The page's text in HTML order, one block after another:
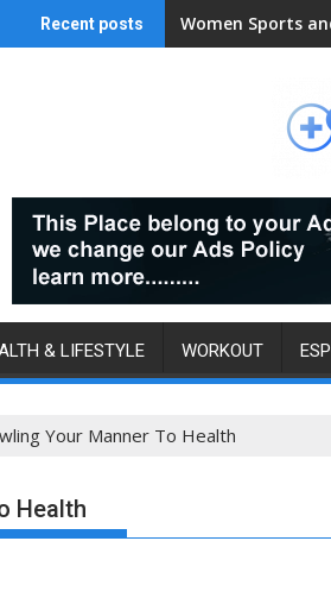
Recent posts Women Sports
& LIFESTYLE WORKOUT
Your Manner To Health
Health